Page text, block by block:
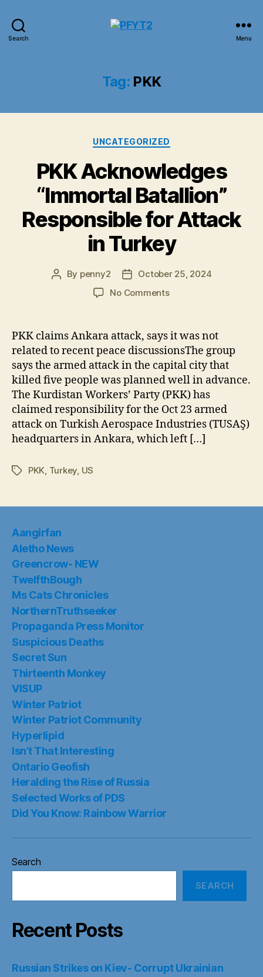
Search Menu
Tag: PKK
Categories
UNCATEGORIZED
PKK Acknowledges
“Immortal Batallion”
Responsible for Attack
in Turkey
Post
By penny2
Post
date
October 25, 2024
No Commentson
“Immortal
Batallion”
Responsible
for
Attack
in
Turkey
PKK claims Ankara attack, says it was not
related to recent peace discussionsThe group
says the armed attack in the capital city that
killed five people was planned well in advance.
The Kurdistan Workers’ Party (PKK) has
claimed responsibility for the Oct 23 armed
attack on Turkish Aerospace Industries (TUSAŞ)
headquarters in Ankara, which left […]
TagsPKK Turkey US
Aangirfan
Aletho News
Greencrow- NEW
TwelfthBough
Ms Cats Chronicles
NorthernTruthseeker
Propaganda Press Monitor
Suspicious Deaths
Secret Sun
Thirteenth Monkey
VISUP
Winter Patriot
Winter Patriot Community
Hyperlipid
Isn’t That Interesting
Ontario Geofish
Heralding the Rise of Russia
Selected Works of PDS
Did You Know: Rainbow Warrior
Search
SEARCH
Recent Posts
Russian Strikes on Kiev- Corrupt Ukrainian